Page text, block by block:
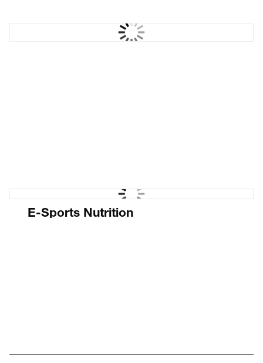
E-Sports Nutrition